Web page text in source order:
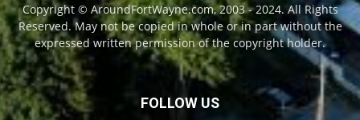
Copyright © AroundFortWayne.com, 2003 - 2024. All Rights
Reserved. May not be copied in whole or in part without the
expressed written permission of the copyright holder.
FOLLOW US